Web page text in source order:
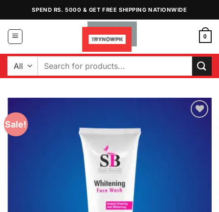
content
SPEND RS. 5000 & GET FREE SHIPPING NATIONWIDE
0
Search
Sale!